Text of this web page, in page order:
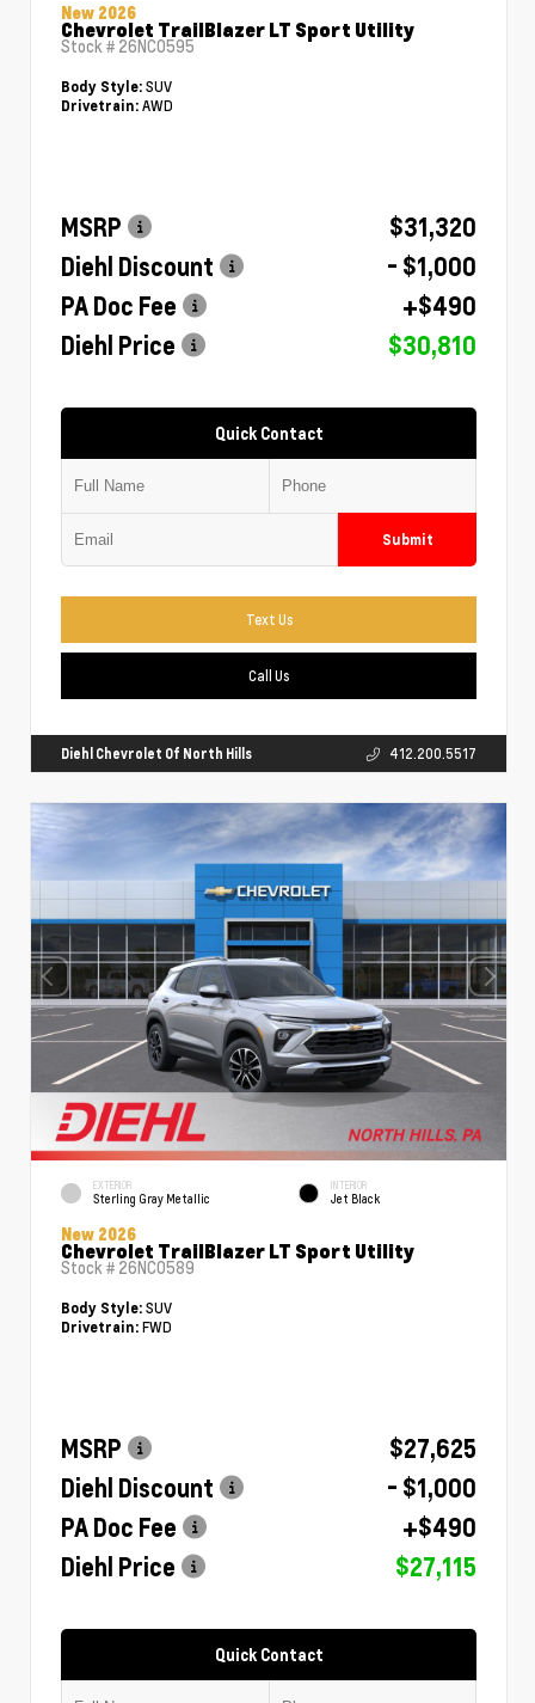
New 2026
Chevrolet TrailBlazer LT Sport Utility
Stock # 26NC0595
Body Style: SUV
Drivetrain: AWD
MSRP
$31,320
Diehl Discount
- $1,000
PA Doc Fee
+$490
Diehl Price
$30,810
Quick Contact
Submit
Text Us
Call Us
Diehl Chevrolet Of North Hills 412.200.5517
EXTERIOR
Sterling Gray Metallic
INTERIOR
Jet Black
New 2026
Chevrolet TrailBlazer LT Sport Utility
Stock # 26NC0589
Body Style: SUV
Drivetrain: FWD
MSRP
$27,625
Diehl Discount
- $1,000
PA Doc Fee
+$490
Diehl Price
$27,115
Quick Contact